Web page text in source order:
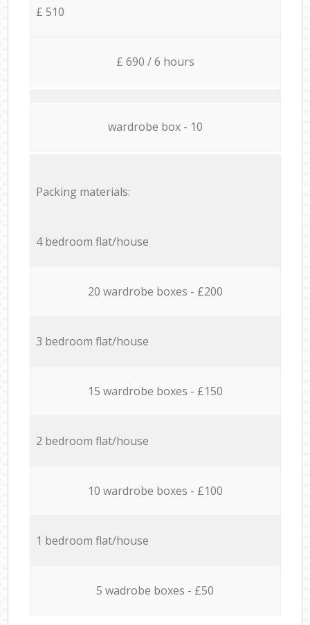
£ 510
£ 690 / 6 hours
wardrobe box - 10
Packing materials:
4 bedroom flat/house
20 wardrobe boxes - £200
3 bedroom flat/house
15 wardrobe boxes - £150
2 bedroom flat/house
10 wardrobe boxes - £100
1 bedroom flat/house
5 wadrobe boxes - £50